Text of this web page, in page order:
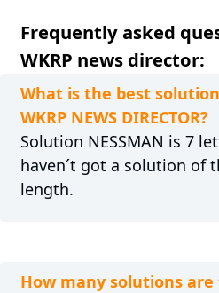
Frequently asked
WKRP news director:
What is the best
WKRP NEWS DIRECTOR?
Solution NESSMAN is 7
haven´t got a solution of
length.
How many solutions